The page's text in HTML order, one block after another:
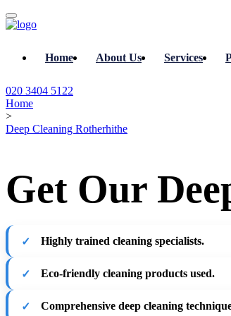
Home About Us Services
020 3404 5122
Home
>
Deep Cleaning Rotherhithe
Get Our
Highly trained cleaning specialists.
Eco-friendly cleaning products used.
Comprehensive deep cleaning